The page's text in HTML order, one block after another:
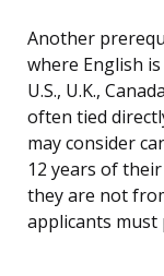
Another
where English
U.S., U.K.,
often tied
may consider
12 years of
they are not
applicants must